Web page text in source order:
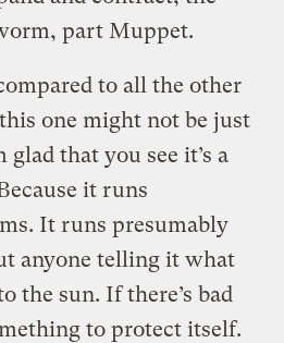
part Muppet.
to all the other
one might not be just
that you see it’s a
it runs
It runs presumably
anyone telling it what
the sun. If there’s bad
to protect itself.